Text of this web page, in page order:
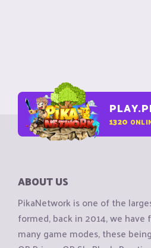
1320
ABOUT US
PikaNetwork is one of the
formed, back in 2014, we
many game modes, these